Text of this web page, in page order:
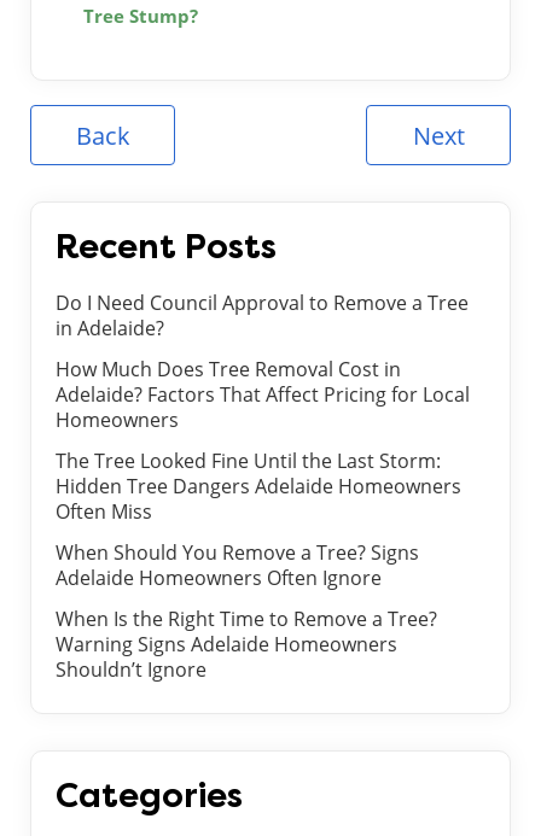
Tree Stump?
Back Next
Recent Posts
Do I Need Council Approval to Remove a Tree
in Adelaide?
How Much Does Tree Removal Cost in
Adelaide? Factors That Affect Pricing for Local
Homeowners
The Tree Looked Fine Until the Last Storm:
Hidden Tree Dangers Adelaide Homeowners
Often Miss
When Should You Remove a Tree? Signs
Adelaide Homeowners Often Ignore
When Is the Right Time to Remove a Tree?
Warning Signs Adelaide Homeowners
Shouldn’t Ignore
Categories